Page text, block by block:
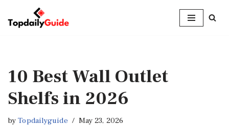
Skip
10 Best Wall Outlet
Shelfs in 2026
byTopdailyguide May 23, 2026